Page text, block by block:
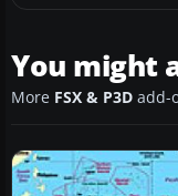
You might
More FSX & P3D add-